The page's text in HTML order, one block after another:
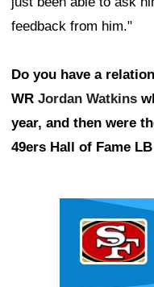
feedback from him."
Do you have a
WR Jordan Watkins
year, and then were
49ers Hall of Fame